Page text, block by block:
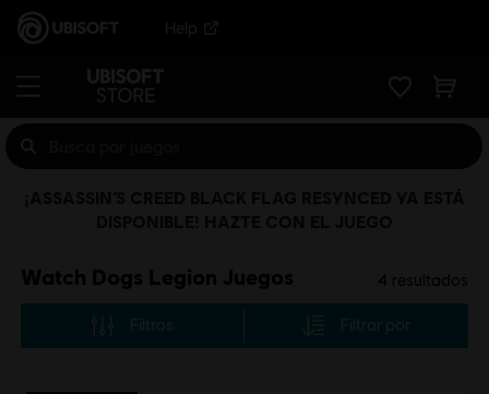
Help
Watch Dogs Legion Juegos 4 resultados
Filtros Filtrar por